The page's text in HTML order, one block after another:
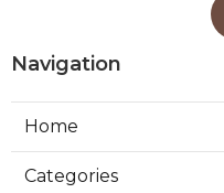
Navigation
Home
Categories